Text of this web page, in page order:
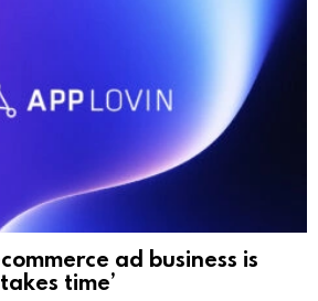
ad business is
time’